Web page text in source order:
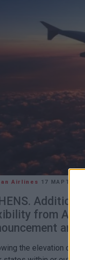
Airlines 17 ΜΑΡΤΊΟΥ
from
the elevation of